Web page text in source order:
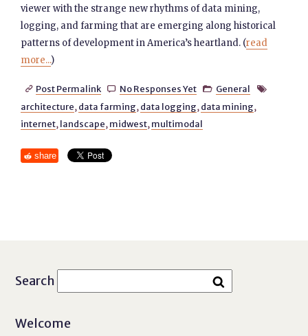
viewer with the strange new rhythms of data mining,
logging, and farming that are emerging along historical
patterns of development in America’s heartland. (read
more...)
 Post Permalink  No Responses Yet  General 
architecture, data farming, data logging, data mining,
internet, landscape, midwest, multimodal
share
Search
Welcome